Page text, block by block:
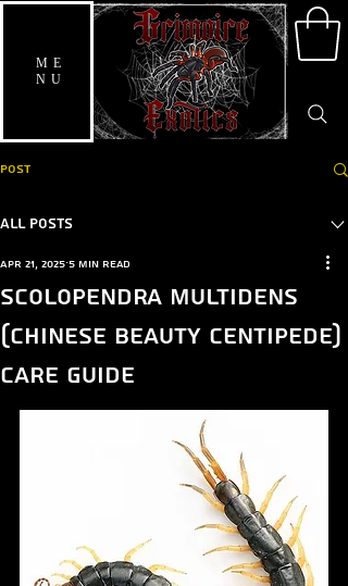
ME
NU
Post
All Posts
Scolopendra multidens
(Chinese Beauty Centipede)
care guide
Apr 21, 2025 5 min read